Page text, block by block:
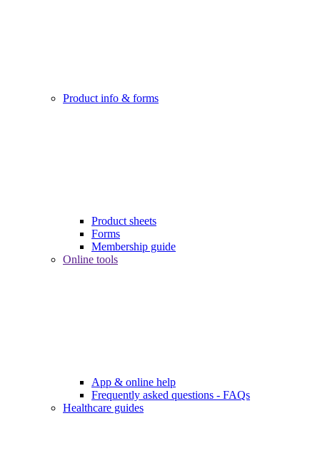
Product info & forms
Product sheets
Forms
Membership guide
Online tools
App & online help
Frequently asked questions - FAQs
Healthcare guides